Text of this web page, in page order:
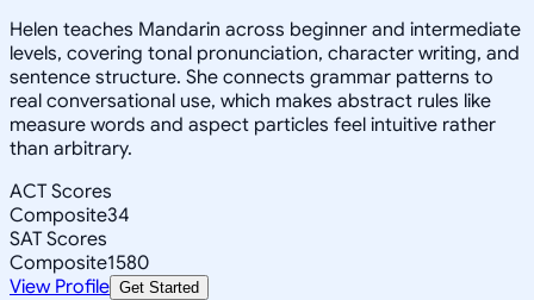
Helen teaches Mandarin across beginner and intermediate
levels, covering tonal pronunciation, character writing, and
sentence structure. She connects grammar patterns to
real conversational use, which makes abstract rules like
measure words and aspect particles feel intuitive rather
than arbitrary.
ACT Scores
Composite34
SAT Scores
Composite1580
View Profile Get Started